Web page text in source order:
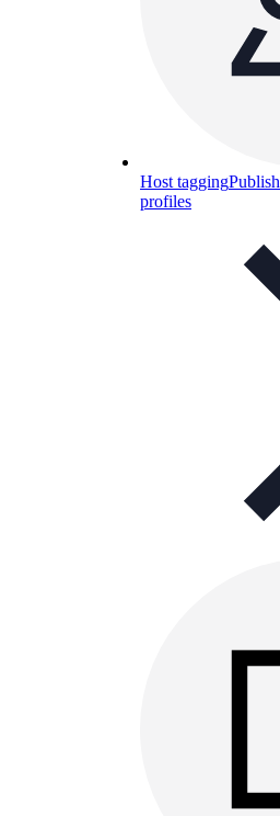
Host tagging
profiles